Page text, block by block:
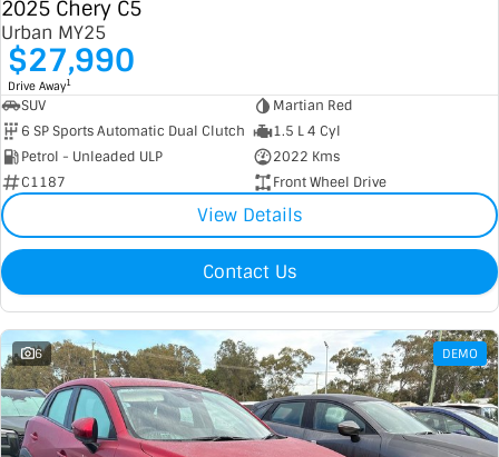
2025 Chery C5
Urban MY25
$27,990
Drive Away1
SUV
Martian Red
6 SP Sports Automatic Dual Clutch
1.5 L 4 Cyl
Petrol - Unleaded ULP
2022 Kms
C1187
Front Wheel Drive
View Details
Contact Us
6 DEMO